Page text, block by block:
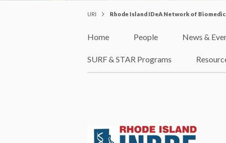
URI Rhode Island IDeA Network of
Home People News &
SURF & STAR Programs